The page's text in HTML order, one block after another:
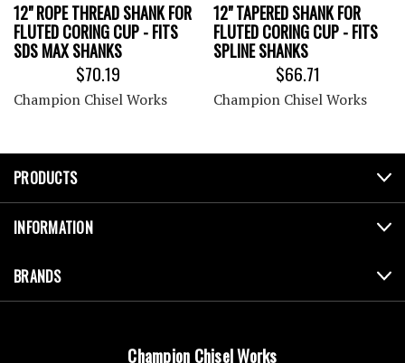
12" ROPE THREAD SHANK FOR
FLUTED CORING CUP - FITS
SDS MAX SHANKS
$70.19
Champion Chisel Works
12" TAPERED SHANK FOR
FLUTED CORING CUP - FITS
SPLINE SHANKS
$66.71
Champion Chisel Works
PRODUCTS
INFORMATION
BRANDS
Champion Chisel Works